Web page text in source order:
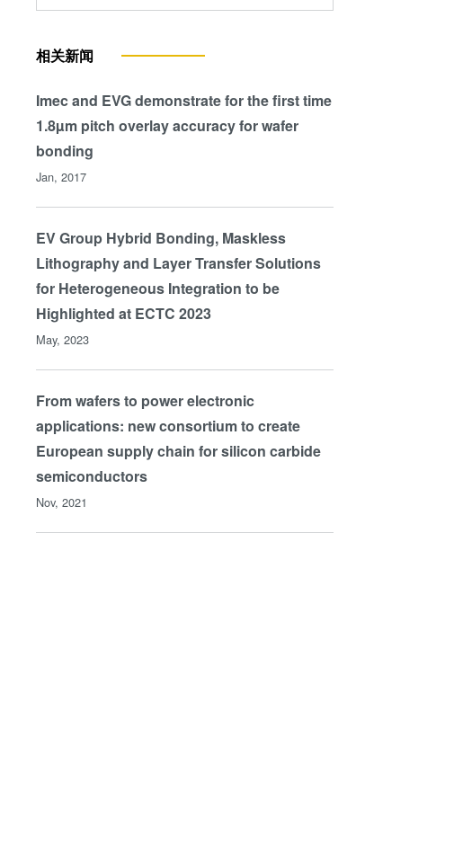
相关新闻
Imec and EVG demonstrate for the first time
1.8µm pitch overlay accuracy for wafer
bonding
Jan, 2017
EV Group Hybrid Bonding, Maskless
Lithography and Layer Transfer Solutions
for Heterogeneous Integration to be
Highlighted at ECTC 2023
May, 2023
From wafers to power electronic
applications: new consortium to create
European supply chain for silicon carbide
semiconductors
Nov, 2021